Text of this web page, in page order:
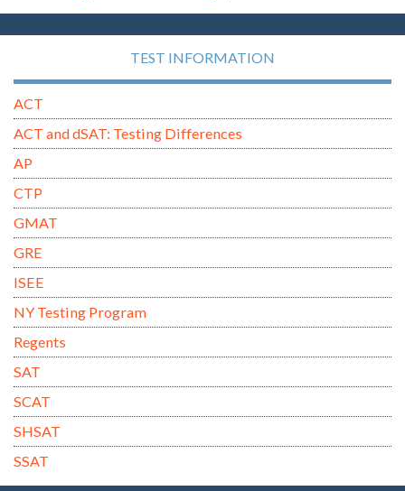
TEST INFORMATION
ACT
ACT and dSAT: Testing Differences
AP
CTP
GMAT
GRE
ISEE
NY Testing Program
Regents
SAT
SCAT
SHSAT
SSAT